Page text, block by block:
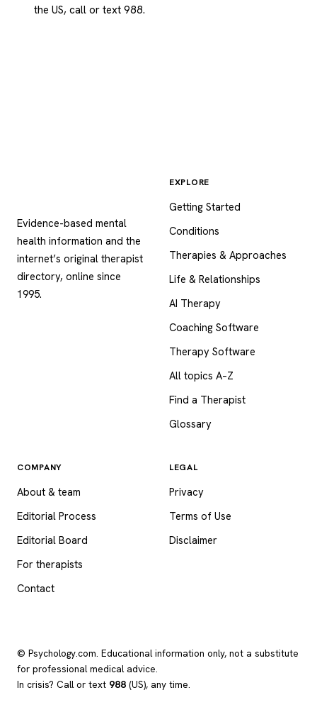
the US, call or text 988.
Evidence-based mental
health information and the
internet’s original therapist
directory, online since
1995.
EXPLORE
Getting Started
Conditions
Therapies & Approaches
Life & Relationships
AI Therapy
Coaching Software
Therapy Software
All topics A–Z
Find a Therapist
Glossary
COMPANY
About & team
Editorial Process
Editorial Board
For therapists
Contact
LEGAL
Privacy
Terms of Use
Disclaimer
© Psychology.com. Educational information only, not a substitute
for professional medical advice.
In crisis? Call or text 988 (US), any time.